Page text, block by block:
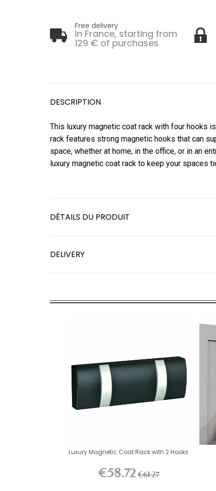
Free delivery
In France, starting from
129 € of purchases
DESCRIPTION
This luxury magnetic coat rack with four hooks
rack features strong magnetic hooks that can
space, whether at home, in the office, or in an
luxury magnetic coat rack to keep your spaces
DÉTAILS DU PRODUIT
DELIVERY
Luxury Magnetic Coat Rack with 2 Hooks
€58.72 €61.27